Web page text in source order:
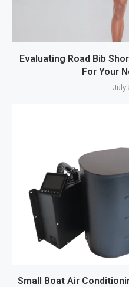
Evaluating Road Bib
For Your
July
Small Boat Air